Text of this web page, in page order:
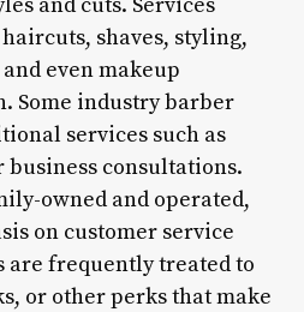
shaves, styling,
even makeup
Some industry barber
services such as
business consultations.
owned and operated,
on customer service
are frequently treated to
or other perks that make